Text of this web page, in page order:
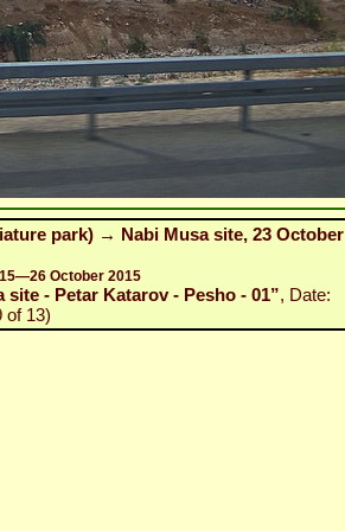
park) → Nabi Musa site, 23 October
October 2015
- Petar Katarov - Pesho - 01”, Date:
of 13)